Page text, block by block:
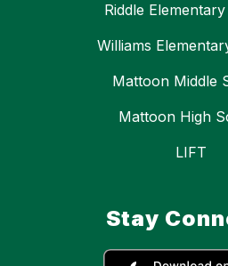
Riddle
Williams
Mattoon Middle
Mattoon High
LIFT
Stay